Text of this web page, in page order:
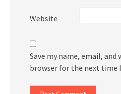
Website
Save my name, email, and
browser for the next time